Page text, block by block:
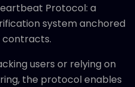
Protocol: a
system anchored
contracts.
users or relying on
the protocol enables